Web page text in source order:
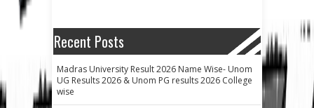
Recent Posts
Madras University Result 2026 Name Wise- Unom
UG Results 2026 & Unom PG results 2026 College
wise